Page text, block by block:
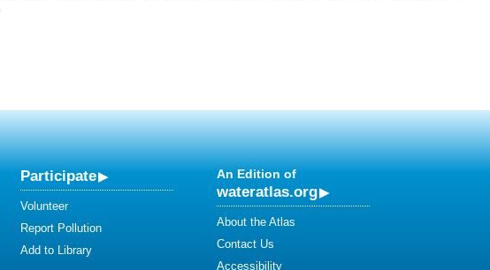
Participate
Volunteer
Report Pollution
Add to Library
An Edition of
wateratlas.org
About the Atlas
Contact Us
Accessibility